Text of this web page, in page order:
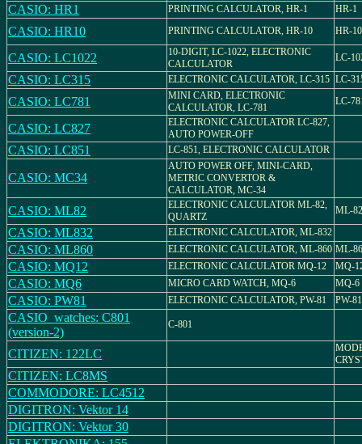
CASIO: HR1 PRINTING CALCULATOR, HR-1 HR-1
CASIO: HR10 PRINTING CALCULATOR, HR-10 HR-10
CASIO: LC1022
10-DIGIT, LC-1022, ELECTRONIC
CALCULATOR
LC-
CASIO: LC315 ELECTRONIC CALCULATOR, LC-315 LC-
CASIO: LC781
MINI CARD, ELECTRONIC
CALCULATOR, LC-781
LC-
CASIO: LC827
ELECTRONIC CALCULATOR LC-827,
AUTO POWER-OFF
CASIO: LC851 LC-851, ELECTRONIC CALCULATOR
CASIO: MC34
AUTO POWER OFF, MINI-CARD,
METRIC CONVERTOR &
CALCULATOR, MC-34
CASIO: ML82
ELECTRONIC CALCULATOR ML-82,
QUARTZ
ML-82
CASIO: ML832 ELECTRONIC CALCULATOR, ML-832
CASIO: ML860 ELECTRONIC CALCULATOR, ML-860 ML-
CASIO: MQ12 ELECTRONIC CALCULATOR MQ-12 MQ-
CASIO: MQ6 MICRO CARD WATCH, MQ-6 MQ-6
CASIO: PW81 ELECTRONIC CALCULATOR, PW-81 PW-81
CASIO_watches: C801
(version-2)
C-801
CITIZEN: 122LC
CITIZEN: LC8MS
COMMODORE: LC4512
DIGITRON: Vektor 14
DIGITRON: Vektor 30